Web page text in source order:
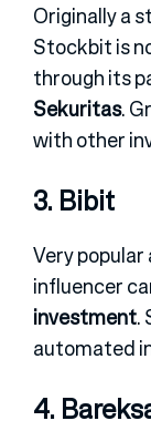
Originally a
Stockbit is
through its
Sekuritas.
with other
3. Bibit
Very
influencer
investment.
automated
4.